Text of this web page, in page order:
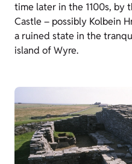
time later in the 1100s, by
Castle – possibly Kolbein
a ruined state in the
island of Wyre.